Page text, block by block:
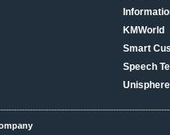
KMWorld
Smart
Speech